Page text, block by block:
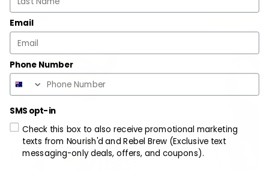
$ 13.99
Email
Phone Number
SMS opt-in
Check this box to also receive promotional marketing
texts from Nourish'd and Rebel Brew (Exclusive text
messaging-only deals, offers, and coupons).